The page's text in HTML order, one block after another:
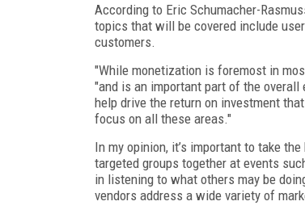
According to Eric Schumacher-
topics that will be covered include
customers.
"While monetization is foremost in
"and is an important part of the
help drive the return on investment
focus on all these areas."
In my opinion, it’s important to take
targeted groups together at events
in listening to what others may be
vendors address a wide variety of